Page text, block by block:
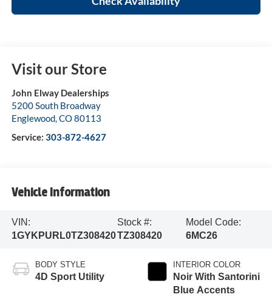
Visit our Store
John Elway Dealerships
5200 South Broadway
Englewood,CO80113
Service: 303-872-4627
Vehicle Information
VIN:
1GYKPURL0TZ308420
Stock #:
TZ308420
Model Code:
6MC26
BODY STYLE
4D Sport Utility
INTERIOR COLOR
Noir With Santorini
Blue Accents